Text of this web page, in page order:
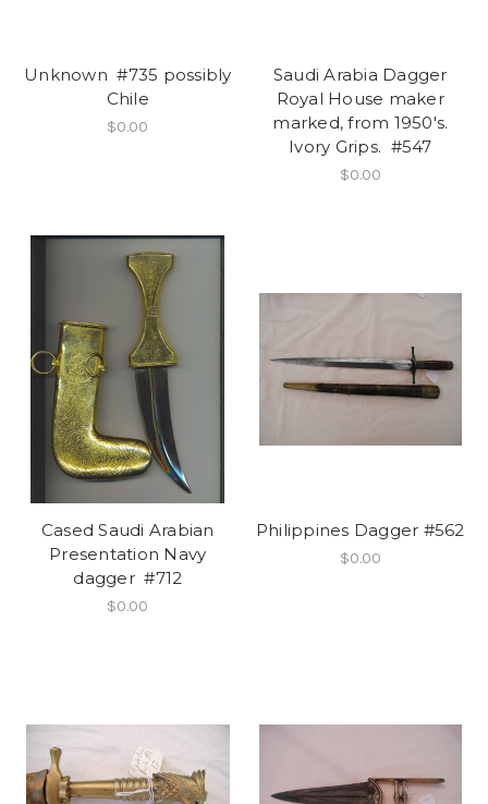
Unknown #735 possibly
Chile
$0.00
Saudi Arabia Dagger
Royal House maker
marked, from 1950's.
Ivory Grips. #547
$0.00
Cased Saudi Arabian
Presentation Navy
dagger #712
$0.00
Philippines Dagger #562
$0.00